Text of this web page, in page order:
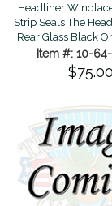
Headliner
Strip Seals The
Rear Glass Black
Item #: 10-
$75.00